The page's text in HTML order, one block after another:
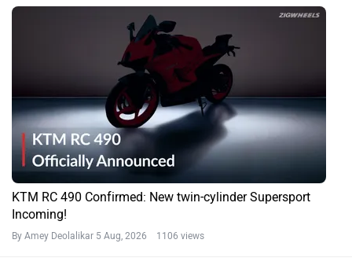
KTM RC 490 Confirmed: New twin-cylinder Supersport
Incoming!
By Amey Deolalikar 5 Aug, 2026 1106 views